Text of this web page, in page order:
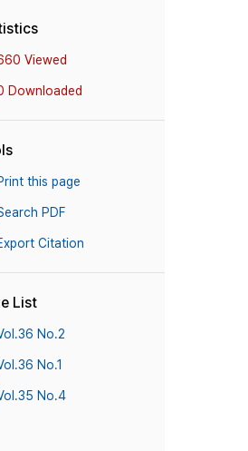
Viewed
Downloaded
this page
PDF
Citation
List
No.2
No.1
No.4